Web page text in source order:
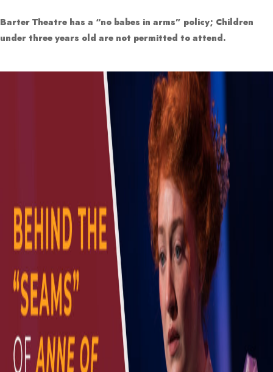
Barter Theatre has a “no babes in arms” policy; Children
under three years old are not permitted to attend.